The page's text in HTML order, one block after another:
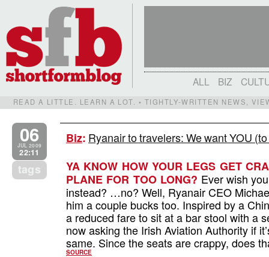
ALL BIZ
READ A LITTLE. LEARN A LOT. • TIGHTLY-WRITTEN NEWS,
06
JUL 2009
22:11
tags
Biz: Ryanair to travelers: We want YOU
YA KNOW HOW YOUR LEGS GET
PLANE FOR TOO LONG? Ever wish
instead? …no? Well, Ryanair CEO
him a couple bucks too. Inspired by a
a reduced fare to sit at a bar stool with a
now asking the Irish Aviation Authority if
same. Since the seats are crappy, does
SOURCE